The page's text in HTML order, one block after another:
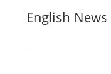
English News